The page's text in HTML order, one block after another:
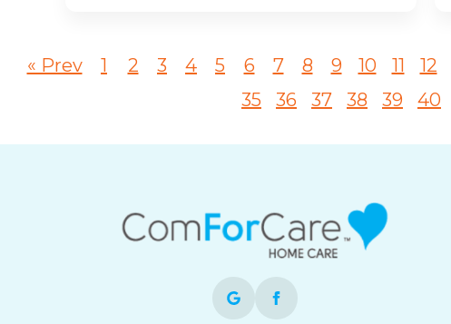
« Prev 1 2 3 4 5 6 7 8 9 10 11 12
35
36 37 38 39 40